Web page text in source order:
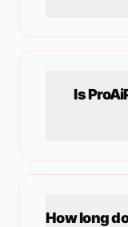
Is
How long